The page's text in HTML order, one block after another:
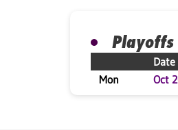
Playoffs
Date
Mon
Oct